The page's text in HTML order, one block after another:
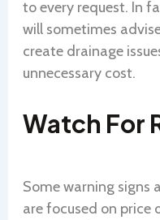
to every request. In
will sometimes
create drainage
unnecessary cost.
Watch For
Some warning signs
are focused on price